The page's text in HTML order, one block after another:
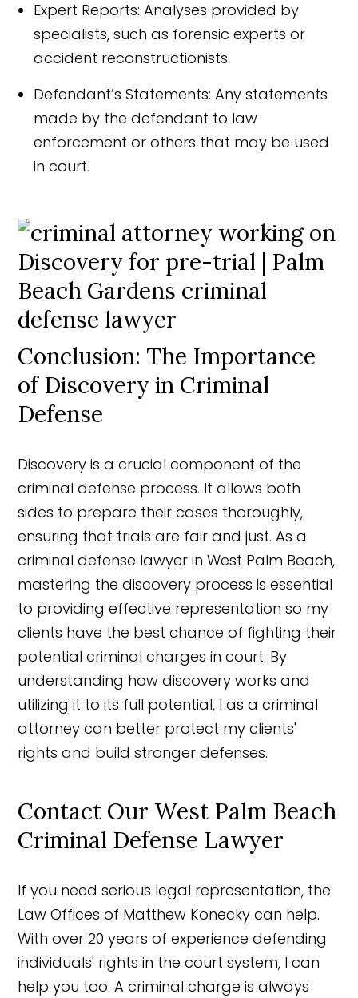
Expert Reports: Analyses provided by
specialists, such as forensic experts or
accident reconstructionists.
Defendant’s Statements: Any statements
made by the defendant to law
enforcement or others that may be used
in court.
Conclusion: The Importance
of Discovery in Criminal
Defense
Discovery is a crucial component of the
criminal defense process. It allows both
sides to prepare their cases thoroughly,
ensuring that trials are fair and just. As a
criminal defense lawyer in West Palm Beach,
mastering the discovery process is essential
to providing effective representation so my
clients have the best chance of fighting their
potential criminal charges in court. By
understanding how discovery works and
utilizing it to its full potential, I as a criminal
attorney can better protect my clients'
rights and build stronger defenses.
Contact Our West Palm Beach
Criminal Defense Lawyer
If you need serious legal representation, the
Law Offices of Matthew Konecky can help.
With over 20 years of experience defending
individuals' rights in the court system, I can
help you too. A criminal charge is always